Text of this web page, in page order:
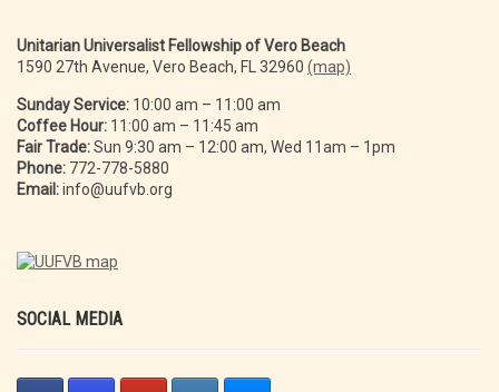
Unitarian Universalist Fellowship of Vero Beach
1590 27th Avenue, Vero Beach, FL 32960 (map)
Sunday Service: 10:00 am – 11:00 am
Coffee Hour: 11:00 am – 11:45 am
Fair Trade:Sun 9:30 am – 12:00 am, Wed 11am – 1pm
Phone: 772-778-5880
Email:info@uufvb.org
SOCIAL MEDIA